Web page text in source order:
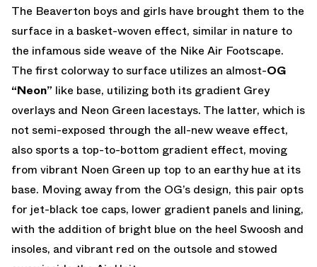
The Beaverton boys and girls have brought them to the
surface in a basket-woven effect, similar in nature to
the infamous side weave of the Nike Air Footscape.
The first colorway to surface utilizes an almost-OG
“Neon” like base, utilizing both its gradient Grey
overlays and Neon Green lacestays. The latter, which is
not semi-exposed through the all-new weave effect,
also sports a top-to-bottom gradient effect, moving
from vibrant Noen Green up top to an earthy hue at its
base. Moving away from the OG’s design, this pair opts
for jet-black toe caps, lower gradient panels and lining,
with the addition of bright blue on the heel Swoosh and
insoles, and vibrant red on the outsole and stowed